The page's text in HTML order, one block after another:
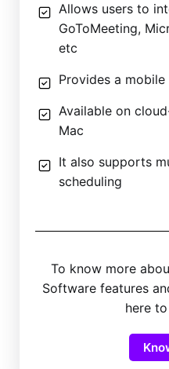
Allows users to
GoToMeeting,
etc
Provides a
Available on
Mac
It also supports
scheduling
To know more
Software features
here